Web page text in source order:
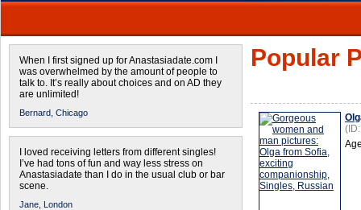
When I first signed up for Anastasiadate.com I
was overwhelmed by the amount of people to
talk to. It’s really about choices and on AD they
are unlimited!
Bernard, Chicago
I loved receiving letters from different singles!
I’ve had tons of fun and way less stress on
Anastasiadate than I do in the usual club or bar
scene.
Jane, London
Popular